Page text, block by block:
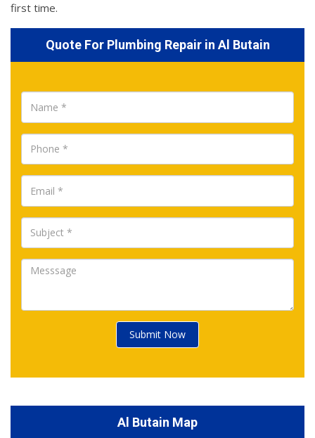
first time.
Quote For Plumbing Repair in Al Butain
Submit Now
Al Butain Map